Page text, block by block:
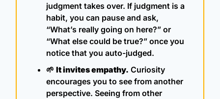
judgment takes over. If judgment is a
habit, you can pause and ask,
“What’s really going on here?” or
“What else could be true?” once you
notice that you auto-judged.
🌱 It invites empathy. Curiosity
encourages you to see from another
perspective. Seeing from other